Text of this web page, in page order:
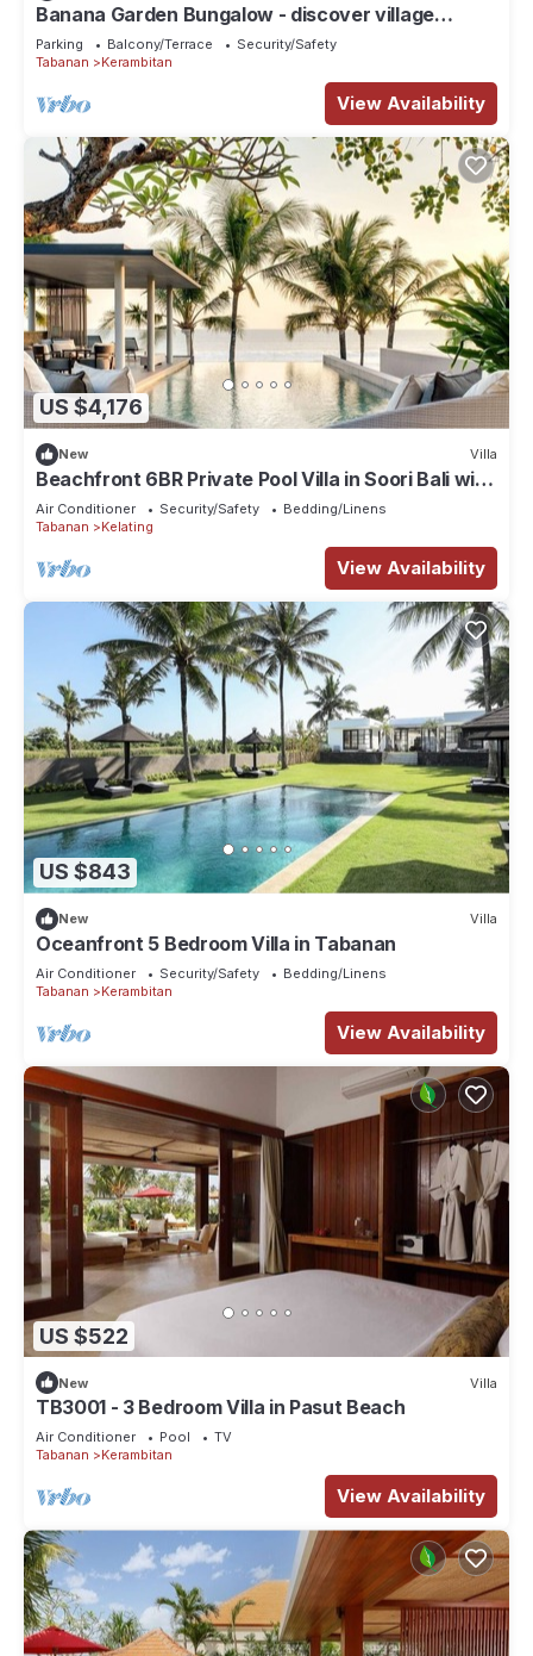
Banana Garden Bungalow - discover village
culture in real Bali
Parking Balcony/Terrace
Security/Safety
Tabanan
Kerambitan
View Availability
US $4,176
New Villa
Beachfront 6BR Private Pool Villa in Soori Bali with
private Butler
Air Conditioner Security/Safety
Bedding/Linens
Tabanan
Kelating
View Availability
US $843
New Villa
Oceanfront 5 Bedroom Villa in Tabanan
Air Conditioner Security/Safety
Bedding/Linens
Tabanan
Kerambitan
View Availability
US $522
New Villa
TB3001 - 3 Bedroom Villa in Pasut Beach
Air Conditioner Pool
TV
Tabanan
Kerambitan
View Availability